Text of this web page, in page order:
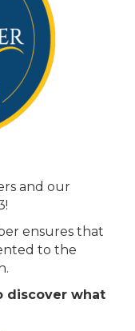
and our
ensures that
to the
discover what